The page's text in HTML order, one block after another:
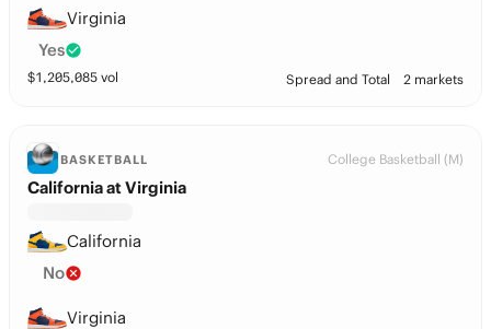
Virginia
Yes
$1,205,085 vol Spread and Total 2 markets
BASKETBALL College Basketball (M)
California at Virginia
California
No
Virginia